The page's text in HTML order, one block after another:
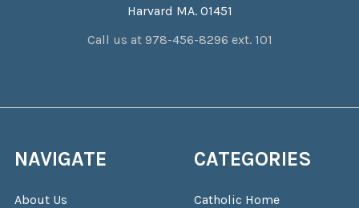
Harvard MA. 01451
Call us at 978-456-8296 ext. 101
NAVIGATE
About Us
CATEGORIES
Catholic Home